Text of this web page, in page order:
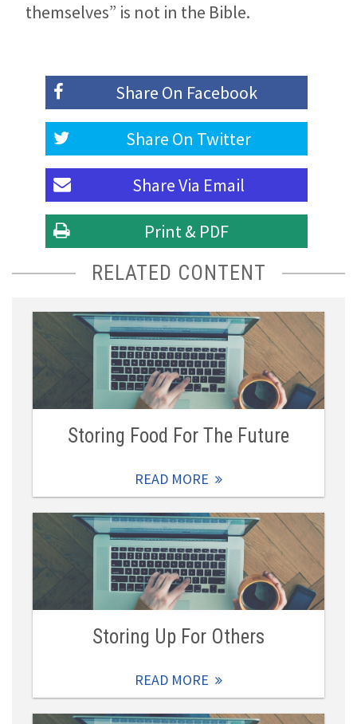
themselves” is not in the Bible.
Share On Facebook
Share On Twitter
Share Via Email
Print & PDF
RELATED CONTENT
Storing Food For The Future
READ MORE
Storing Up For Others
READ MORE